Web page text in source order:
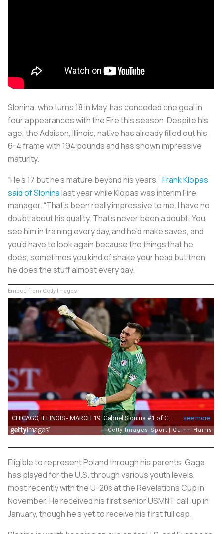
Slonina, who turns 18 in May, has conceded one goal in
four appearances with the Fire this season. Despite his
age, the Addison, Illinois, native has already filled out his
6-4 frame with 194 pounds and has shown impressive
maturity.
“He’s 17 but he’s mature beyond his years,”Frank Klopas
said of Sloninalast year while Klopas was interim Fire
manager. “That’s been really impressive to me. I have no
doubt about his quality. That’s never been a doubt. You
see him in training every day, and he’d make saves, and
you’d have to look again because the things that he
does, sometimes you kind of shake your head but then
he does the stuff almost every day.”
Embed from Getty Images
Eligible to represent Poland through his parents, Gaga
has played for the U.S. through various youth levels,
most recently with the U-20s at the Revelations Cup in
November. He received his first senior USMNT call-up in
January, though he’s yet to receive his first full cap.